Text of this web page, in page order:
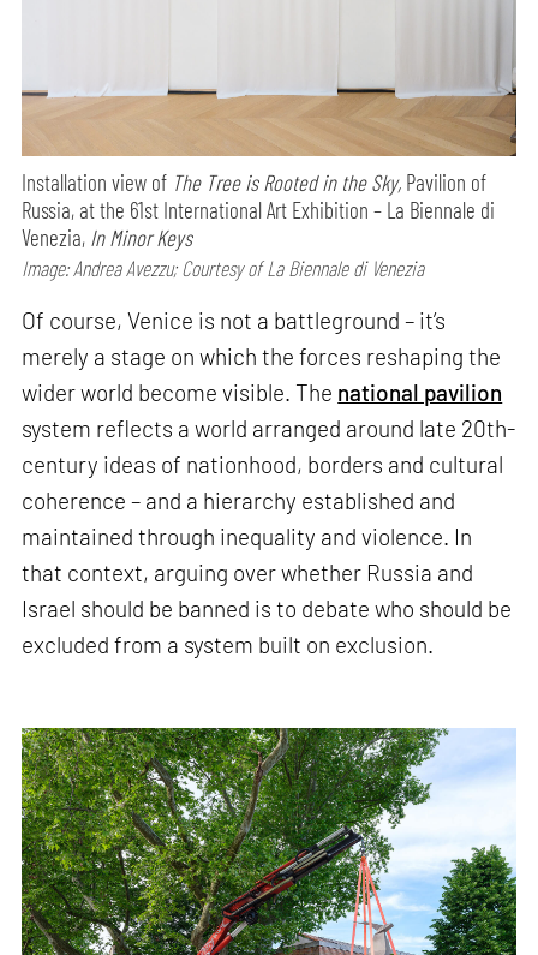
Installation view of The Tree is Rooted in the Sky, Pavilion of
Russia, at the 61st International Art Exhibition – La Biennale di
Venezia, In Minor Keys
Image: Andrea Avezzu; Courtesy of La Biennale di Venezia
Of course, Venice is not a battleground – it’s
merely a stage on which the forces reshaping the
wider world become visible. The national pavilion
system reflects a world arranged around late 20th-
century ideas of nationhood, borders and cultural
coherence – and a hierarchy established and
maintained through inequality and violence. In
that context, arguing over whether Russia and
Israel should be banned is to debate who should be
excluded from a system built on exclusion.